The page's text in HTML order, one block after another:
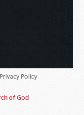
Privacy Policy
of God